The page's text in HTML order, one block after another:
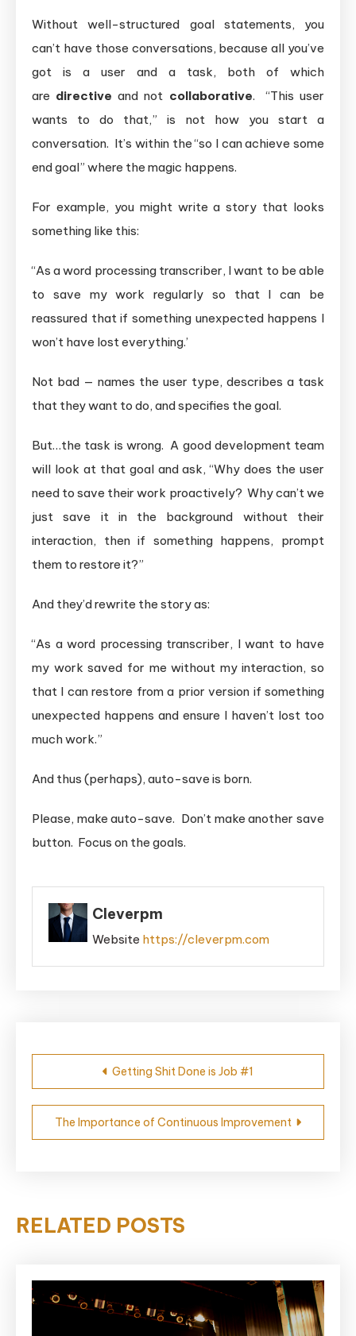
Without well-structured goal statements, you
can’t have those conversations, because all you’ve
got is a user and a task, both of which
are directive and not collaborative. “This user
wants to do that,” is not how you start a
conversation. It’s within the “so I can achieve some
end goal” where the magic happens.
For example, you might write a story that looks
something like this:
“As a word processing transcriber, I want to be able
to save my work regularly so that I can be
reassured that if something unexpected happens I
won’t have lost everything.’
Not bad — names the user type, describes a task
that they want to do, and specifies the goal.
But…the task is wrong. A good development team
will look at that goal and ask, “Why does the user
need to save their work proactively? Why can’t we
just save it in the background without their
interaction, then if something happens, prompt
them to restore it?”
And they’d rewrite the story as:
“As a word processing transcriber, I want to have
my work saved for me without my interaction, so
that I can restore from a prior version if something
unexpected happens and ensure I haven’t lost too
much work.”
And thus (perhaps), auto-save is born.
Please, make auto-save. Don’t make another save
button. Focus on the goals.
Cleverpm
Website https://cleverpm.com
Post
navigation
Getting Shit Done is Job #1
The Importance of Continuous Improvement
RELATED POSTS